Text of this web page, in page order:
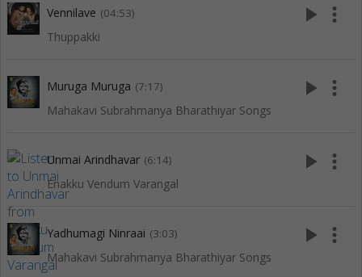
Vennilave (04:53)
Thuppakki
play_arrow more_vert
Muruga Muruga (7:17)
Mahakavi Subrahmanya Bharathiyar Songs
play_arrow more_vert
Unmai Arindhavar (6:14)
Enakku Vendum Varangal
play_arrow more_vert
Yadhumagi Ninraai (3:03)
Mahakavi Subrahmanya Bharathiyar Songs
play_arrow more_vert